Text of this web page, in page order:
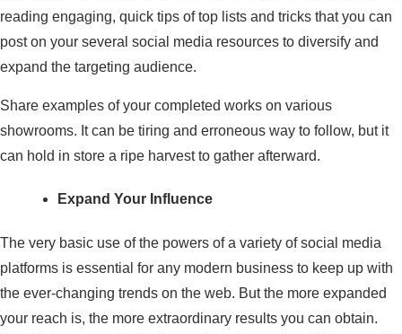
reading engaging, quick tips of top lists and tricks that you can
post on your several social media resources to diversify and
expand the targeting audience.
Share examples of your completed works on various
showrooms. It can be tiring and erroneous way to follow, but it
can hold in store a ripe harvest to gather afterward.
Expand Your Influence
The very basic use of the powers of a variety of social media
platforms is essential for any modern business to keep up with
the ever-changing trends on the web. But the more expanded
your reach is, the more extraordinary results you can obtain.